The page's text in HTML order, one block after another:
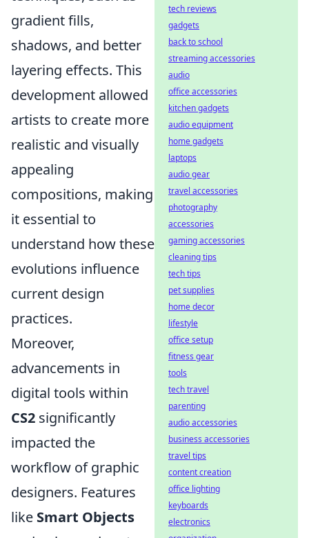
gradient fills,
shadows, and better
layering effects. This
development allowed
artists to create more
realistic and visually
appealing
compositions, making
it essential to
understand how these
evolutions influence
current design
practices.
Moreover,
advancements in
digital tools within
CS2 significantly
impacted the
workflow of graphic
designers. Features
like Smart Objects
tech reviews
gadgets
back to school
streaming accessories
audio
office accessories
kitchen gadgets
audio equipment
home gadgets
laptops
audio gear
travel accessories
photography
accessories
gaming accessories
cleaning tips
tech tips
pet supplies
home decor
lifestyle
office setup
fitness gear
tools
tech travel
parenting
audio accessories
business accessories
travel tips
content creation
office lighting
keyboards
electronics